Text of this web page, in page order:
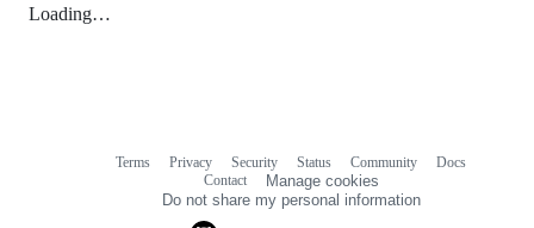
Loading…
Terms Privacy Security Status Community
Docs
Contact
Manage cookies
Do not share my personal information